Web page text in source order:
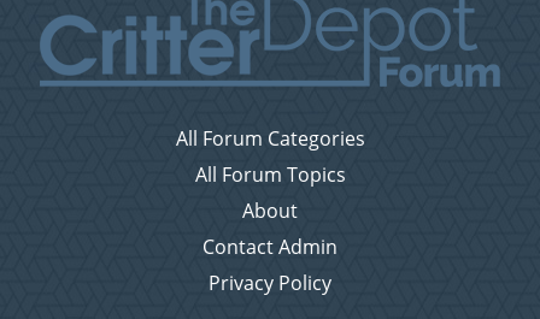
All Forum Categories
All Forum Topics
About
Contact Admin
Privacy Policy